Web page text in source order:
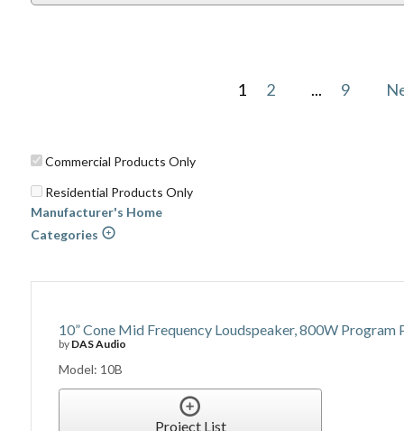
1 2 ... 9
Commercial Products Only
Residential Products Only
Manufacturer's Home
Categories
10” Cone Mid Frequency Loudspeaker, 800W Program
by DAS Audio
Model: 10B
Project List